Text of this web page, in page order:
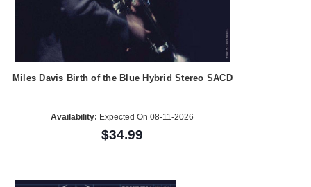
Miles Davis Birth of the Blue Hybrid Stereo SACD
Availability: Expected On 08-11-2026
$34.99